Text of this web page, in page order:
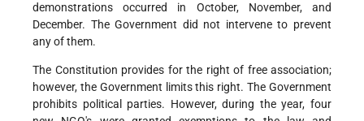
demonstrations occurred in October, November, and
December. The Government did not intervene to prevent
any of them.
The Constitution provides for the right of free association;
however, the Government limits this right. The Government
prohibits political parties. However, during the year, four